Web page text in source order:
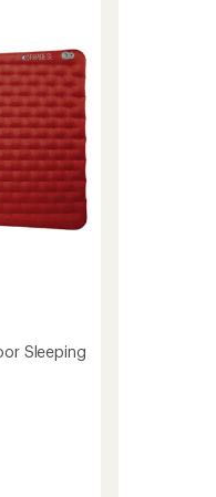
Sleeping